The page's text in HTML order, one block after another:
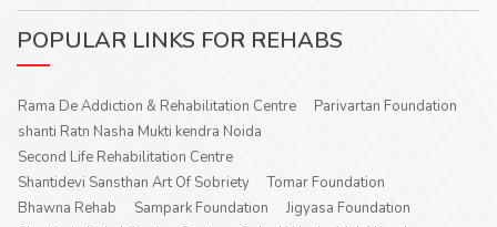
POPULAR LINKS FOR REHABS
Rama De Addiction & Rehabilitation Centre
Parivartan Foundation
shanti Ratn Nasha Mukti kendra Noida
Second Life Rehabilitation Centre
Shantidevi Sansthan Art Of Sobriety
Tomar Foundation
Bhawna Rehab
Sampark Foundation
Jigyasa Foundation